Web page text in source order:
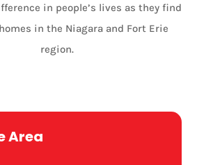
in people’s lives as they find
in the Niagara and Fort Erie
region.
Area